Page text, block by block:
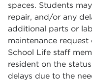
spaces. Students
repair, and/or any
additional parts or
maintenance
School Life staff
resident on the
delays due to the